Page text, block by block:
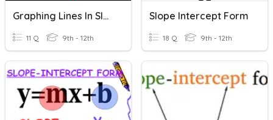
Graphing Lines In Slope Intercept Form
11 Q 9th - 12th
Slope Intercept Form
18 Q 9th - 12th